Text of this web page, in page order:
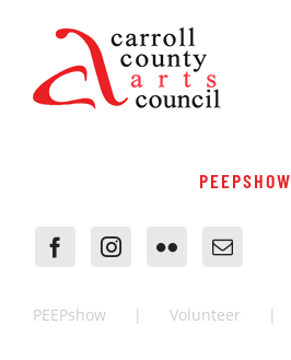
PEEPSHOW
PEEPshow Volunteer